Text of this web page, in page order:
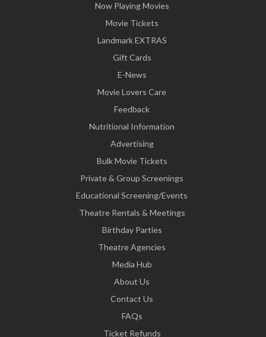
Now Playing Movies
Movie Tickets
Landmark EXTRAS
Gift Cards
E-News
Movie Lovers Care
Feedback
Nutritional Information
Advertising
Bulk Movie Tickets
Private & Group Screenings
Educational Screening/Events
Theatre Rentals & Meetings
Birthday Parties
Theatre Agencies
Media Hub
About Us
Contact Us
FAQs
Ticket Refunds